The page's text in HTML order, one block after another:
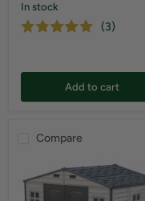
In stock
(3)
Add to cart
Compare